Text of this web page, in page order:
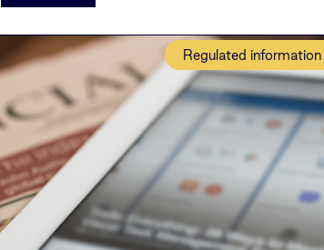
Regulated information